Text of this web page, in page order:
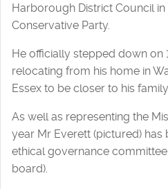
Harborough District Council
Conservative Party.
He officially stepped down on
relocating from his home in
Essex to be closer to his
As well as representing the
year Mr Everett (pictured) has
ethical governance
board).